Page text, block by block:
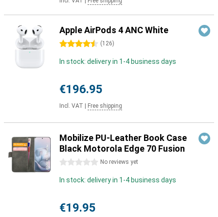
Apple AirPods 4 ANC White
4.5 stars (126)
In stock: delivery in 1-4 business days
€196.95
Incl. VAT Free shipping
Mobilize PU-Leather Book Case
Black Motorola Edge 70 Fusion
0 stars No reviews yet
In stock: delivery in 1-4 business days
€19.95